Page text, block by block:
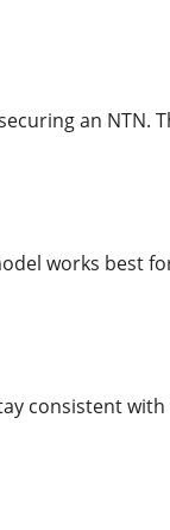
an NTN.
works best
consistent